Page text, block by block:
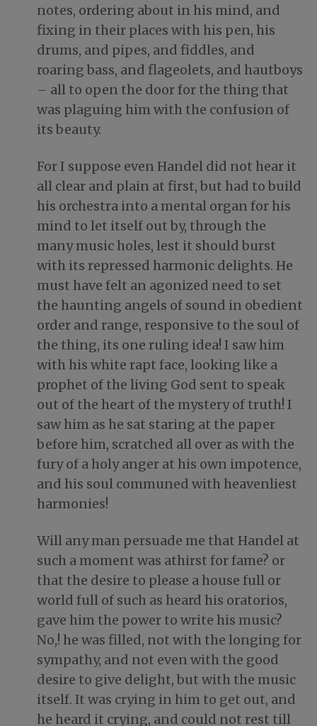
notes, ordering about in his mind, and
fixing in their places with his pen, his
drums, and pipes, and fiddles, and
roaring bass, and flageolets, and hautboys
– all to open the door for the thing that
was plaguing him with the confusion of
its beauty.
For I suppose even Handel did not hear it
all clear and plain at first, but had to build
his orchestra into a mental organ for his
mind to let itself out by, through the
many music holes, lest it should burst
with its repressed harmonic delights. He
must have felt an agonized need to set
the haunting angels of sound in obedient
order and range, responsive to the soul of
the thing, its one ruling idea! I saw him
with his white rapt face, looking like a
prophet of the living God sent to speak
out of the heart of the mystery of truth! I
saw him as he sat staring at the paper
before him, scratched all over as with the
fury of a holy anger at his own impotence,
and his soul communed with heavenliest
harmonies!
Will any man persuade me that Handel at
such a moment was athirst for fame? or
that the desire to please a house full or
world full of such as heard his oratorios,
gave him the power to write his music?
No,! he was filled, not with the longing for
sympathy, and not even with the good
desire to give delight, but with the music
itself. It was crying in him to get out, and
he heard it crying, and could not rest till